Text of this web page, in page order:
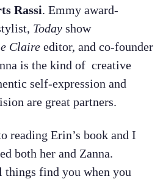
Rassi. Emmy award-
Today show
Claire editor, and co-founder
is the kind of creative
self-expression and
are great partners.
reading Erin’s book and I
both her and Zanna.
things find you when you